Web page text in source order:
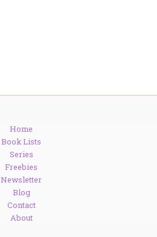
Home
Book Lists
Series
Freebies
Newsletter
Blog
Contact
About